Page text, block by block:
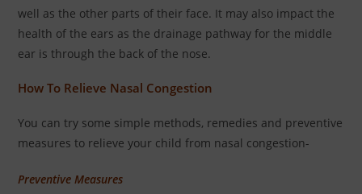
well as the other parts of their face. It may also impact the
health of the ears as the drainage pathway for the middle
ear is through the back of the nose.
How To Relieve Nasal Congestion
You can try some simple methods, remedies and preventive
measures to relieve your child from nasal congestion-
Preventive Measures